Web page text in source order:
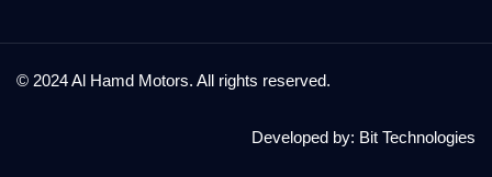
© 2024 Al Hamd Motors. All rights reserved.
Developed by: Bit Technologies